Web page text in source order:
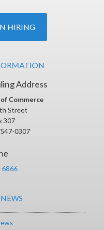
HIRING
Address
Commerce
Street
307
0307
6866